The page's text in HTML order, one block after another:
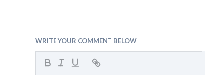
WRITE YOUR COMMENT BELOW